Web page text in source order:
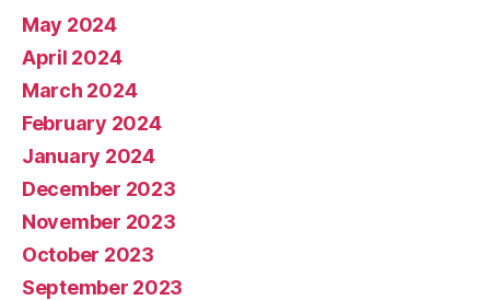
May 2024
April 2024
March 2024
February 2024
January 2024
December 2023
November 2023
October 2023
September 2023